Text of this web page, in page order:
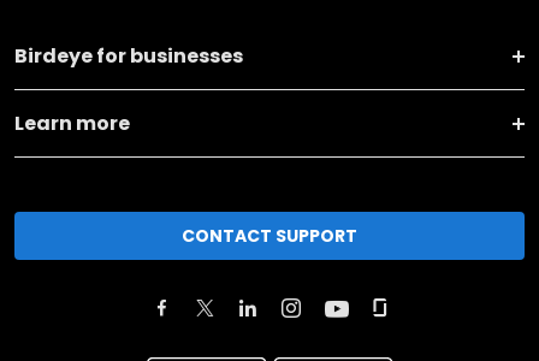
Birdeye for businesses
Learn more
CONTACT SUPPORT